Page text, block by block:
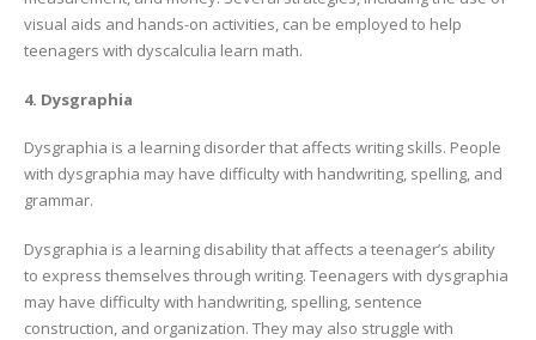
visual aids and hands-on activities, can be employed to help
teenagers with dyscalculia learn math.
4. Dysgraphia
Dysgraphia is a learning disorder that affects writing skills. People
with dysgraphia may have difficulty with handwriting, spelling, and
grammar.
Dysgraphia is a learning disability that affects a teenager’s ability
to express themselves through writing. Teenagers with dysgraphia
may have difficulty with handwriting, spelling, sentence
construction, and organization. They may also struggle with